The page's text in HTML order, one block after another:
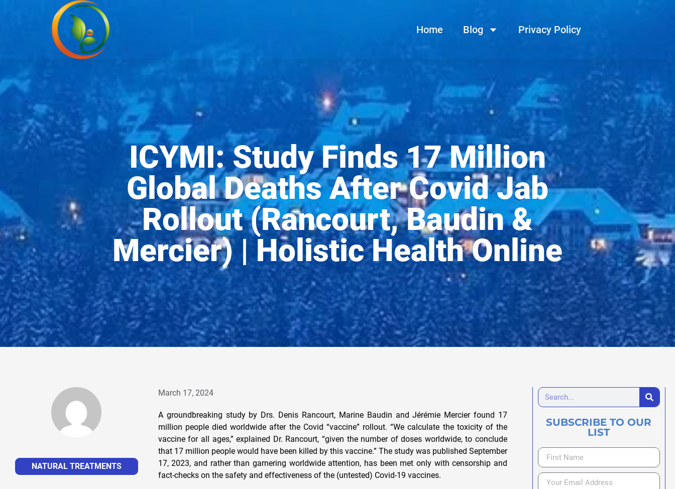
Home Blog Privacy Policy
ICYMI: Study Finds 17 Million
Global Deaths After Covid Jab
Rollout (Rancourt, Baudin &
Mercier) | Holistic Health Online
NATURAL TREATMENTS
March 17, 2024
A groundbreaking study by Drs. Denis Rancourt, Marine Baudin and Jérémie Mercier found 17
million people died worldwide after the Covid “vaccine” rollout. “We calculate the toxicity of the
vaccine for all ages,” explained Dr. Rancourt, “given the number of doses worldwide, to conclude
that 17 million people would have been killed by this vaccine.” The study was published September
17, 2023, and rather than garnering worldwide attention, has been met only with censorship and
fact-checks on the safety and effectiveness of the (untested) Covid-19 vaccines.
SUBSCRIBE TO OUR
LIST